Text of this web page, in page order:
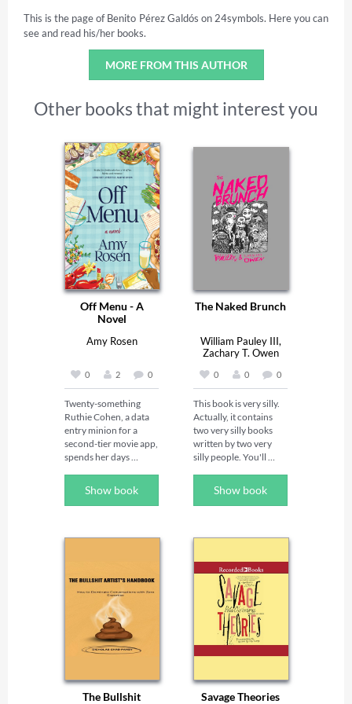
This is the page of Benito Pérez Galdós on 24symbols. Here you can
see and read his/her books.
MORE FROM THIS AUTHOR
Other books that might interest you
Off Menu - A
Novel
Amy Rosen
0 2 0
Twenty-something
Ruthie Cohen, a data
entry minion for a
second-tier movie app,
spends her days
kickass meals she’s
going to make for her
(sigh, Dean), her
they have made it work
in real life?
On top of that, Bubbe
Bobby Grace, Ruthie’s
beloved and inspiring
grandmother, passed
inheritance of
$62,873.42, along
Show book
The Naked Brunch
William Pauley III,
Zachary T. Owen
0 0 0
This book is very silly.
Actually, it contains
two very silly books
written by two very
silly people. You'll
throw up. Contains the
novellas: Naked
Brunch by Zachary T.
Show book
The Bullshit
Savage Theories